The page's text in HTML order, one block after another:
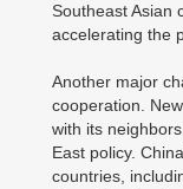
Southeast Asian
accelerating the
Another major
cooperation.
with its
East policy.
countries,